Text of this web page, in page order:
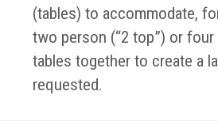
(tables) to accommodate,
two person (“2 top”) or four
tables together to create a
requested.